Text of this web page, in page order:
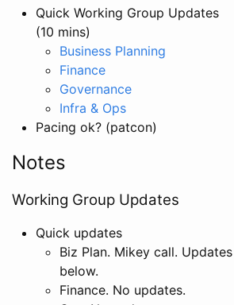
Quick Working Group Updates
(10 mins)
Business Planning
Finance
Governance
Infra & Ops
Pacing ok? (patcon)
Notes
Working Group Updates
Quick updates
Biz Plan. Mikey call. Updates
below.
Finance. No updates.